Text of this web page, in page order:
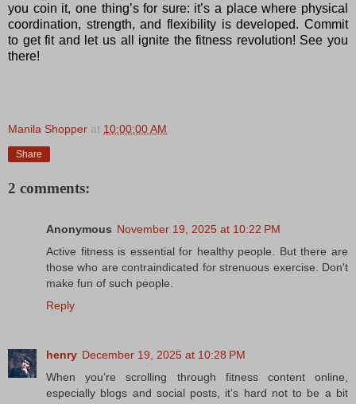
you coin it, one thing’s for sure: it’s a place where physical
coordination, strength, and flexibility is developed. Commit
to get fit and let us all ignite the fitness revolution! See you
there!
Manila Shopper at 10:00:00 AM
Share
2 comments:
Anonymous November 19, 2025 at 10:22 PM
Active fitness is essential for healthy people. But there are
those who are contraindicated for strenuous exercise. Don't
make fun of such people.
Reply
henry December 19, 2025 at 10:28 PM
When you’re scrolling through fitness content online,
especially blogs and social posts, it’s hard not to be a bit